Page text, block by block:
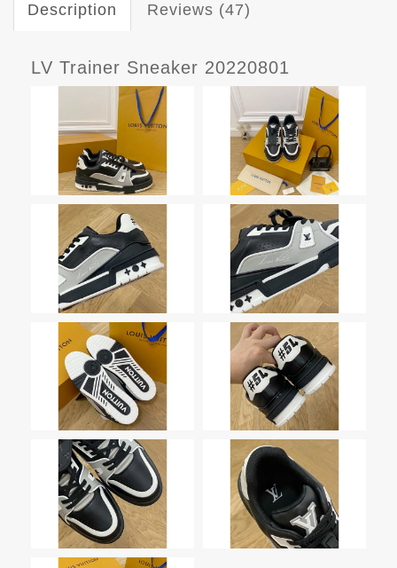
Description Reviews (47)
LV Trainer Sneaker 20220801